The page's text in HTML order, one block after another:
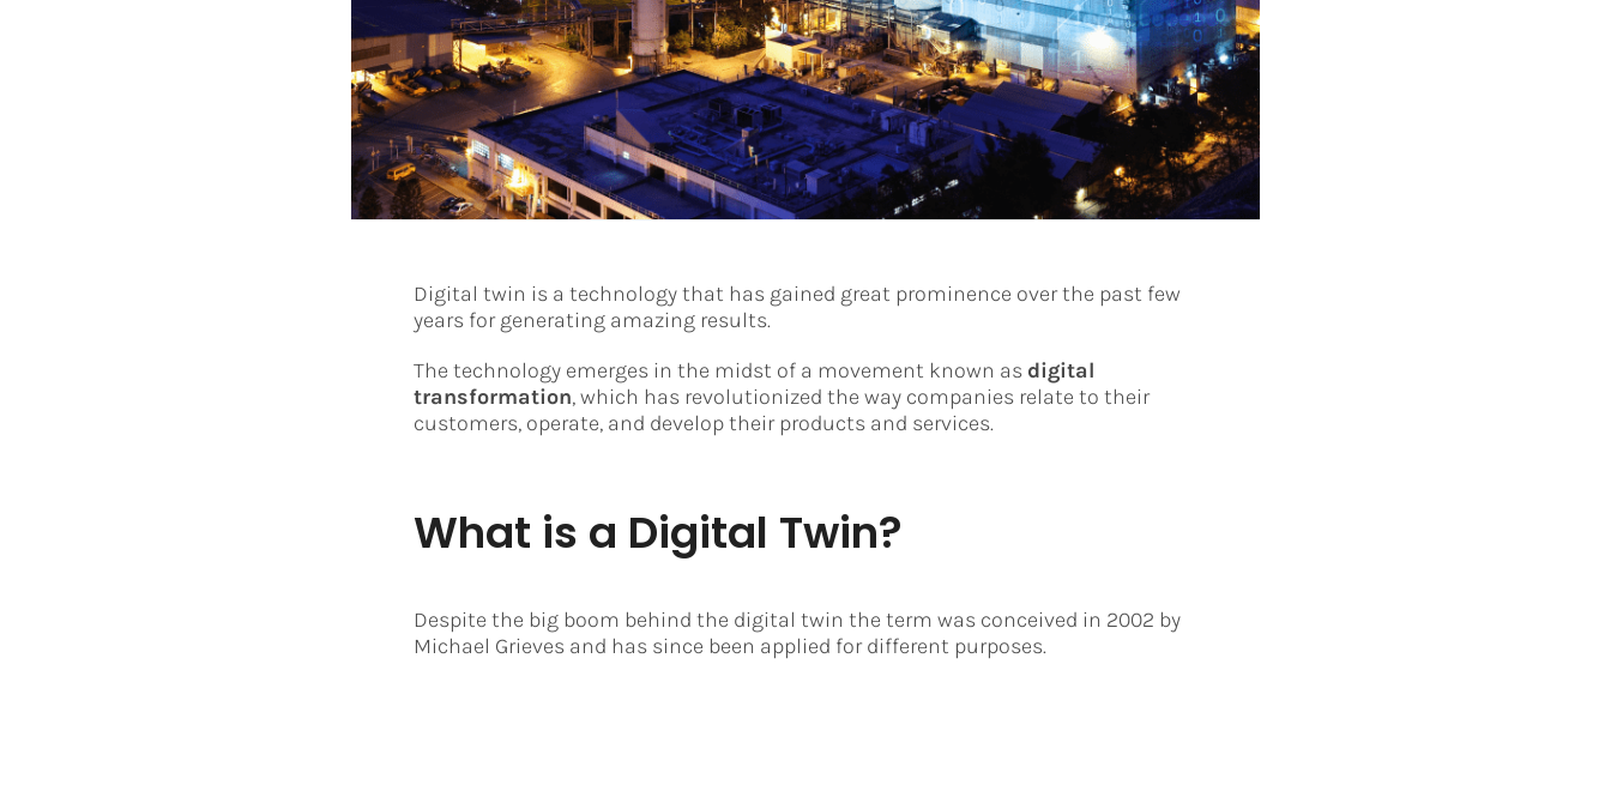
Digital twin is a technology that has gained great prominence over the past few
years for generating amazing results.
The technology emerges in the midst of a movement known as digital
transformation, which has revolutionized the way companies relate to their
customers, operate, and develop their products and services.
What is a Digital Twin?
Despite the big boom behind the digital twin the term was conceived in 2002 by
Michael Grieves and has since been applied for different purposes.